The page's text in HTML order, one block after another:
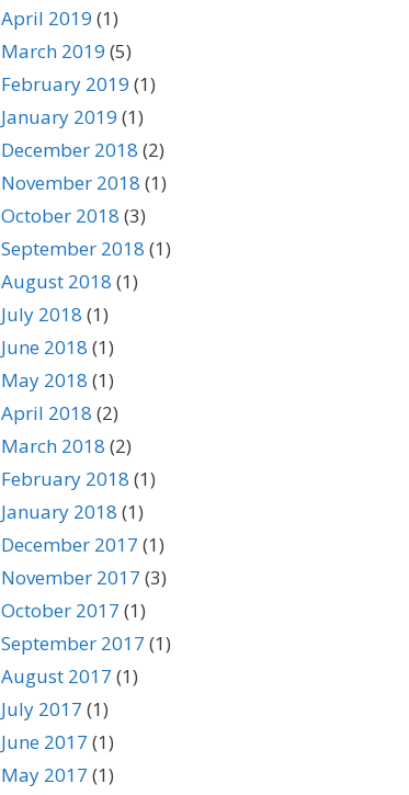
April 2019 (1)
March 2019 (5)
February 2019 (1)
January 2019 (1)
December 2018 (2)
November 2018 (1)
October 2018 (3)
September 2018 (1)
August 2018 (1)
July 2018 (1)
June 2018 (1)
May 2018 (1)
April 2018 (2)
March 2018 (2)
February 2018 (1)
January 2018 (1)
December 2017 (1)
November 2017 (3)
October 2017 (1)
September 2017 (1)
August 2017 (1)
July 2017 (1)
June 2017 (1)
May 2017 (1)